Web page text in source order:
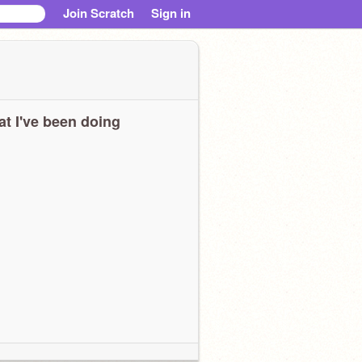
Join Scratch Sign in
I've been doing